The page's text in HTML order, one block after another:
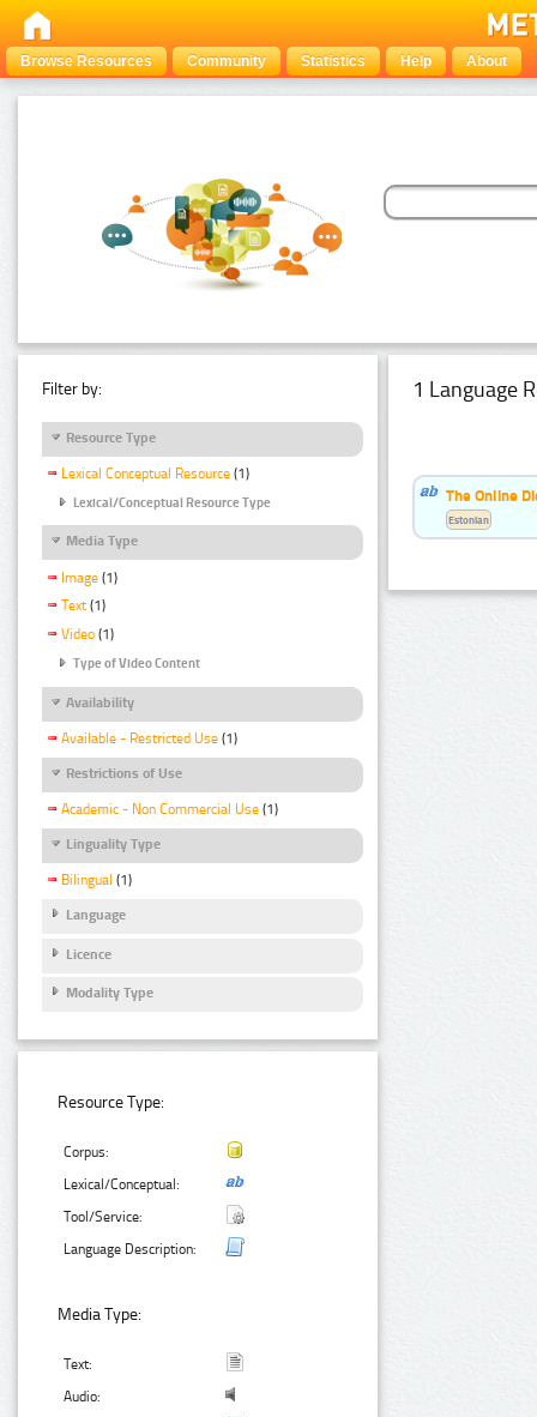
Browse Resources Community Statistics Help About
Filter by:
Resource Type
Lexical Conceptual Resource (1)
Lexical/Conceptual Resource Type
Media Type
Image (1)
Text (1)
Video (1)
Type of Video Content
Availability
Available - Restricted Use (1)
Restrictions of Use
Academic - Non Commercial Use (1)
Linguality Type
Bilingual (1)
Language
Licence
Modality Type
Resource Type:
Corpus:
Lexical/Conceptual:
Tool/Service:
Language Description:
Media Type:
Text:
Audio:
1 Language
The Online
Estonian